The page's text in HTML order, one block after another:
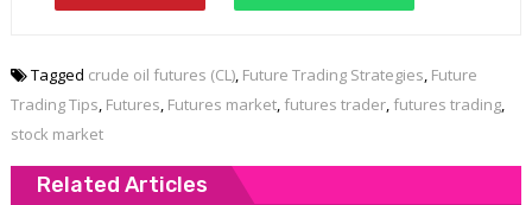
Tagged crude oil futures (CL), Future Trading Strategies, Future
Trading Tips, Futures, Futures market, futures trader, futures trading,
stock market
Related Articles